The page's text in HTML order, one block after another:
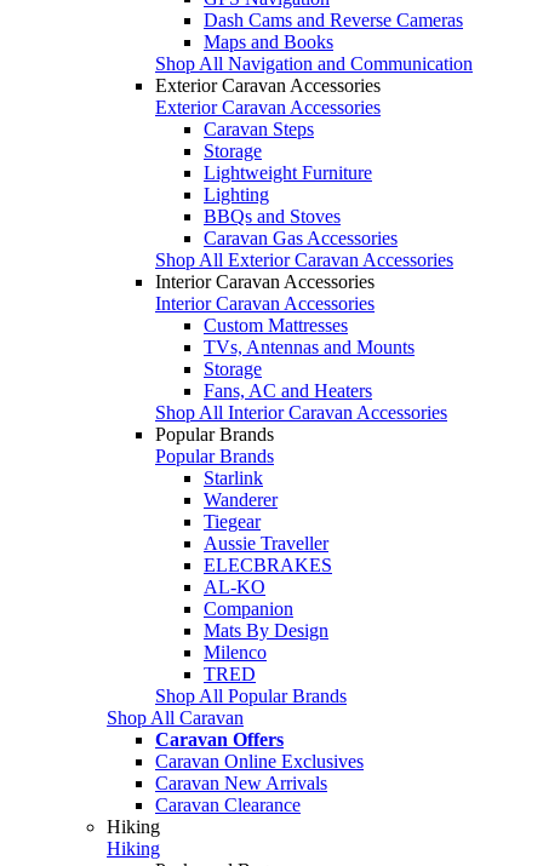
Dash Cams and Reverse Cameras
Maps and Books
Shop All Navigation and Communication
Exterior Caravan Accessories
Exterior Caravan Accessories
Caravan Steps
Storage
Lightweight Furniture
Lighting
BBQs and Stoves
Caravan Gas Accessories
Shop All Exterior Caravan Accessories
Interior Caravan Accessories
Interior Caravan Accessories
Custom Mattresses
TVs, Antennas and Mounts
Storage
Fans, AC and Heaters
Shop All Interior Caravan Accessories
Popular Brands
Popular Brands
Starlink
Wanderer
Tiegear
Aussie Traveller
ELECBRAKES
AL-KO
Companion
Mats By Design
Milenco
TRED
Shop All Popular Brands
Shop All Caravan
Caravan Offers
Caravan Online Exclusives
Caravan New Arrivals
Caravan Clearance
Hiking
Hiking